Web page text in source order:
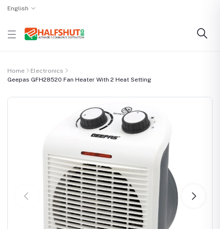
English
Home
Electronics
Geepas GFH28520 Fan Heater With 2 Heat Setting